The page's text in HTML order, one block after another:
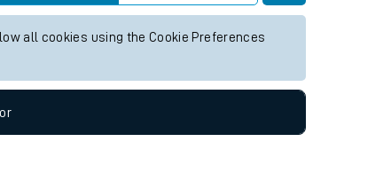
all cookies using the Cookie Preferences